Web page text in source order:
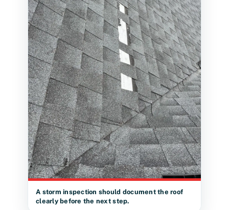
A storm inspection should document the roof
clearly before the next step.